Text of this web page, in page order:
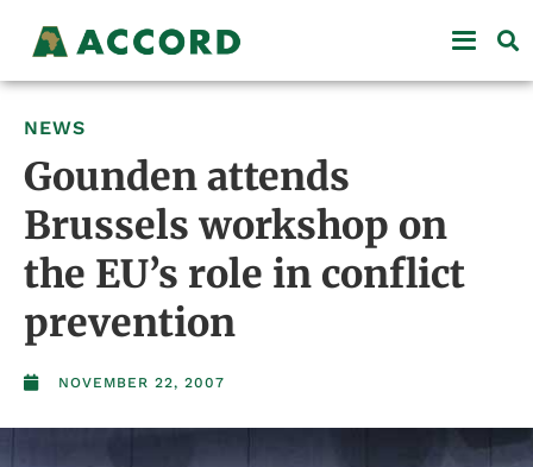
NEWS
Gounden attends
Brussels workshop on
the EU’s role in conflict
prevention
NOVEMBER 22, 2007